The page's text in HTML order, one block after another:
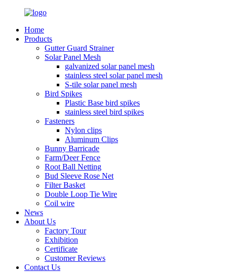
Home
Products
Gutter Guard Strainer
Solar Panel Mesh
galvanized solar panel mesh
stainless steel solar panel mesh
S-tile solar panel mesh
Bird Spikes
Plastic Base bird spikes
stainless steel bird spikes
Fasteners
Nylon clips
Aluminum Clips
Bunny Barricade
Farm/Deer Fence
Root Ball Netting
Bud Sleeve Rose Net
Filter Basket
Double Loop Tie Wire
Coil wire
News
About Us
Factory Tour
Exhibition
Certificate
Customer Reviews
Contact Us